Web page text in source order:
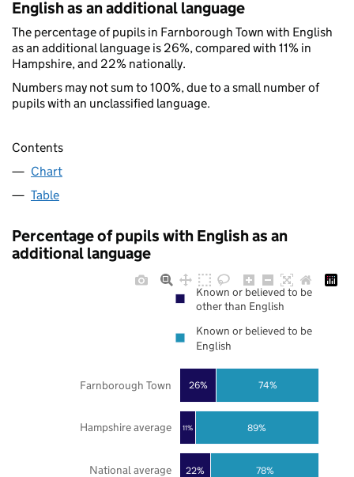
English as an additional language
The percentage of pupils in Farnborough Town with English
as an additional language is 26%, compared with 11% in
Hampshire, and 22% nationally.
Numbers may not sum to 100%, due to a small number of
pupils with an unclassified language.
Contents
Chart
Table
Percentage of pupils with English as an
additional language
22%
11%
26%
78%
89%
74%
National average
Hampshire average
Farnborough Town
Known or believed to be
other than English
Known or believed to be
English